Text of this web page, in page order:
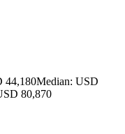
44,180Median: USD
80,870